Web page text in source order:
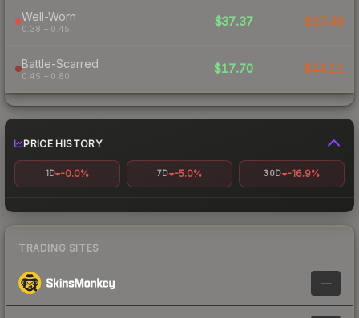
Well-Worn
0.38 – 0.45
$37.37 $27.48
Battle-Scarred
0.45 – 0.80
$17.70 $44.11
PRICE HISTORY
1D -0.0% 7D -5.0% 30D -16.9%
TRADING SITES
—